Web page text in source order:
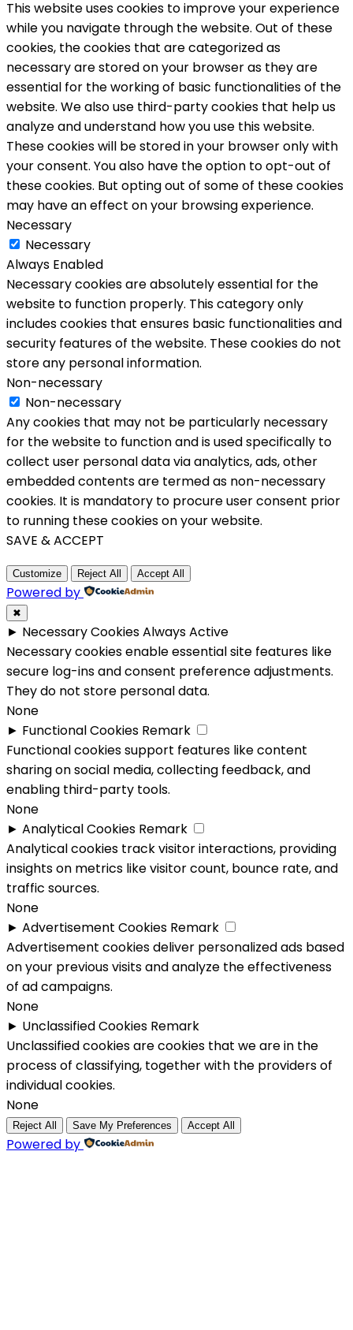
This website uses cookies to improve your experience
while you navigate through the website. Out of these
cookies, the cookies that are categorized as
necessary are stored on your browser as they are
essential for the working of basic functionalities of the
website. We also use third-party cookies that help us
analyze and understand how you use this website.
These cookies will be stored in your browser only with
your consent. You also have the option to opt-out of
these cookies. But opting out of some of these cookies
may have an effect on your browsing experience.
Necessary
Necessary
Always Enabled
Necessary cookies are absolutely essential for the
website to function properly. This category only
includes cookies that ensures basic functionalities and
security features of the website. These cookies do not
store any personal information.
Non-necessary
Non-necessary
Any cookies that may not be particularly necessary
for the website to function and is used specifically to
collect user personal data via analytics, ads, other
embedded contents are termed as non-necessary
cookies. It is mandatory to procure user consent prior
to running these cookies on your website.
SAVE & ACCEPT
Customize Reject All Accept All
Powered by
✖
► Necessary CookiesAlways Active
Necessary cookies enable essential site features like
secure log-ins and consent preference adjustments.
They do not store personal data.
None
► Functional Cookies Remark
Functional cookies support features like content
sharing on social media, collecting feedback, and
enabling third-party tools.
None
► Analytical Cookies Remark
Analytical cookies track visitor interactions, providing
insights on metrics like visitor count, bounce rate, and
traffic sources.
None
► Advertisement Cookies Remark
Advertisement cookies deliver personalized ads based
on your previous visits and analyze the effectiveness
of ad campaigns.
None
► Unclassified Cookies Remark
Unclassified cookies are cookies that we are in the
process of classifying, together with the providers of
individual cookies.
None
Reject All Save My Preferences Accept All
Powered by